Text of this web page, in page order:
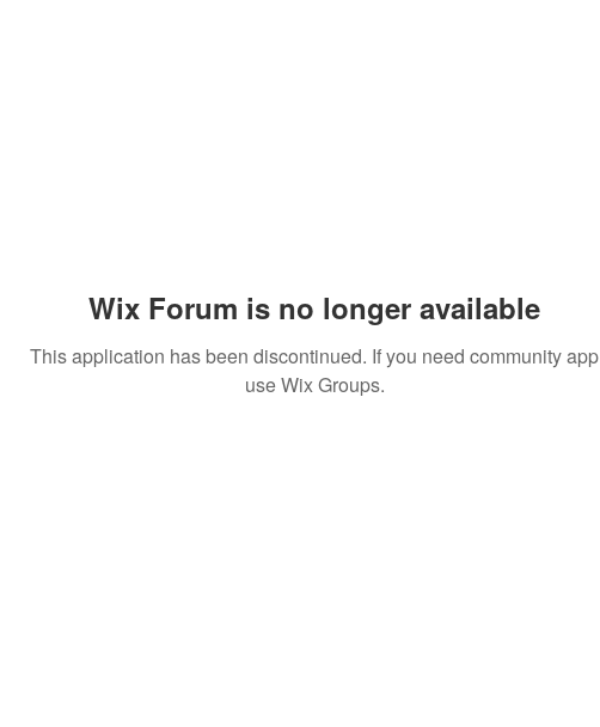
Wix Forum is no longer available
This application has been discontinued. If you need community app
use Wix Groups.